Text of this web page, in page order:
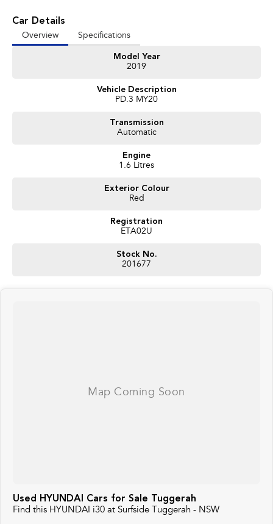
We deliver Australia wide and offer door to door service.
Car Dealers on the NSW Central Coast.
Finance and payments, trade-in valuations. We test and inspect all our used
Contact our team for hassle free friendly service today.
If the Vehicle is advertised - YES it is available - Call today to book your
Car Details
Overview Specifications
Model Year
2019
Vehicle Description
PD.3 MY20
Transmission
Automatic
Engine
1.6 Litres
Exterior Colour
Red
Registration
ETA02U
Stock No.
201677
Used HYUNDAI Cars for Sale Tuggerah
Find this HYUNDAI i30 at Surfside Tuggerah - NSW